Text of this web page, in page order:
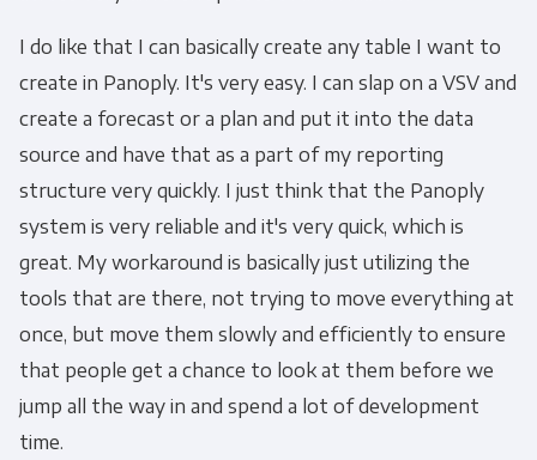
I do like that I can basically create any table I want to
create in Panoply. It's very easy. I can slap on a VSV and
create a forecast or a plan and put it into the data
source and have that as a part of my reporting
structure very quickly. I just think that the Panoply
system is very reliable and it's very quick, which is
great. My workaround is basically just utilizing the
tools that are there, not trying to move everything at
once, but move them slowly and efficiently to ensure
that people get a chance to look at them before we
jump all the way in and spend a lot of development
time.